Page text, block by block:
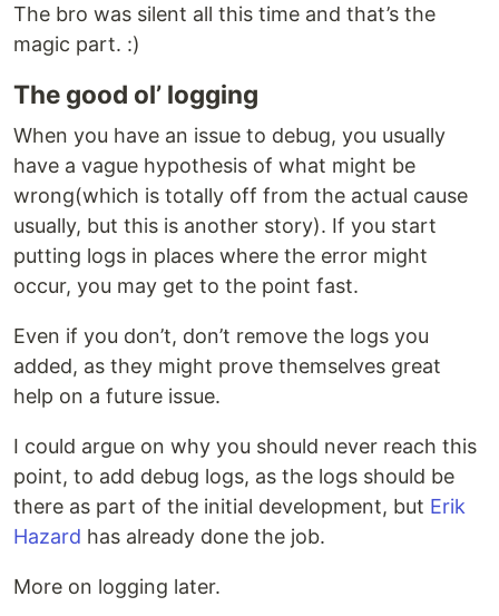
The bro was silent all this time and that’s the
magic part. :)
The good ol’ logging
When you have an issue to debug, you usually
have a vague hypothesis of what might be
wrong(which is totally off from the actual cause
usually, but this is another story). If you start
putting logs in places where the error might
occur, you may get to the point fast.
Even if you don’t, don’t remove the logs you
added, as they might prove themselves great
help on a future issue.
I could argue on why you should never reach this
point, to add debug logs, as the logs should be
there as part of the initial development, but Erik
Hazard has already done the job.
More on logging later.